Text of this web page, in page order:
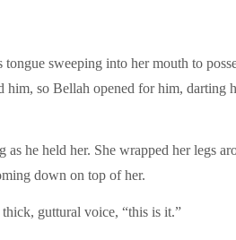
sweeping into her mouth to
him, so Bellah opened for him,
he held her. She wrapped her legs
down on top of her.
guttural voice, “this is it.”